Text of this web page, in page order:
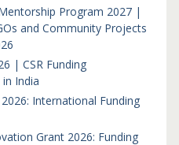
Program 2027 |
and Community Projects
| CSR Funding
India
International Funding
Grant 2026: Funding